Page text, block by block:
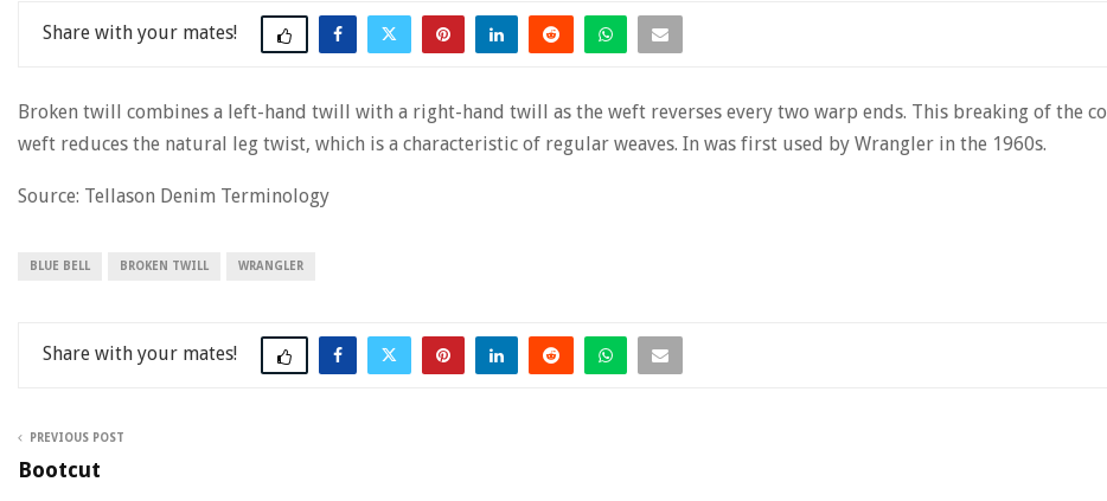
Share
Broken twill combines a left-hand twill with a right-hand twill as the weft reverses every two warp ends. This breaking of the
weft reduces the natural leg twist, which is a characteristic of regular weaves. In was first used by Wrangler in the 1960s.
Source: Tellason Denim Terminology
BLUE BELL BROKEN TWILL WRANGLER
Share
PREVIOUS POST
Bootcut